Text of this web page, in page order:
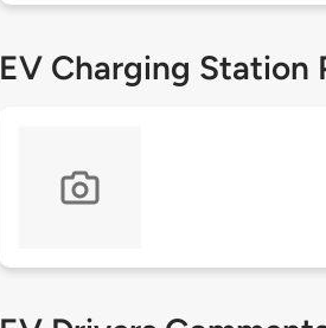
EV Charging Station